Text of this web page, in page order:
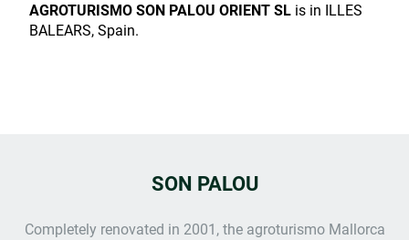
AGROTURISMO SON PALOU ORIENT SL is in ILLES
BALEARS, Spain.
SON PALOU
Completely renovated in 2001, the agroturismo Mallorca